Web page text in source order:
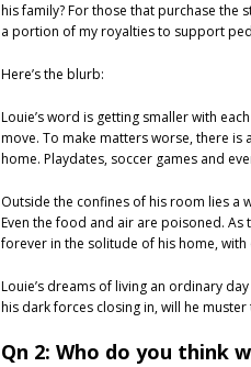
his family? For those that purchase the
a portion of my royalties to support
Here’s the blurb:
Louie’s word is getting smaller with
move. To make matters worse, there
home. Playdates, soccer games and
Outside the confines of his room lies a
Even the food and air are poisoned.
forever in the solitude of his home,
Louie’s dreams of living an ordinary
his dark forces closing in, will he
Qn 2: Who do you think